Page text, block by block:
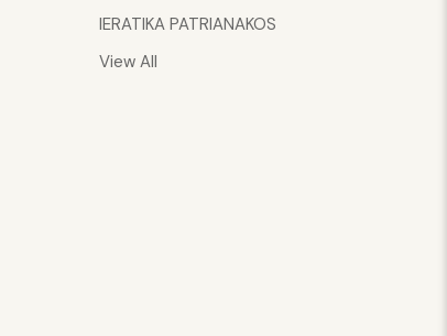
IERATIKA PATRIANAKOS
View All